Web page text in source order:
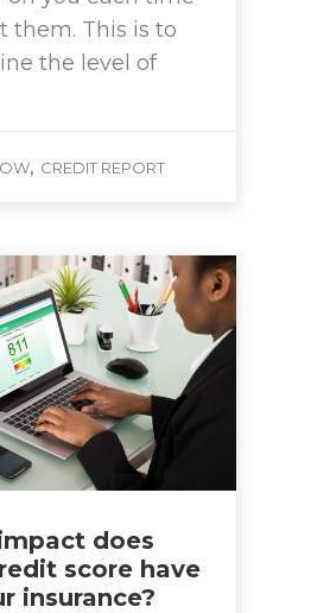
them. This is to
the level of
, CREDIT REPORT
does
score have
insurance?